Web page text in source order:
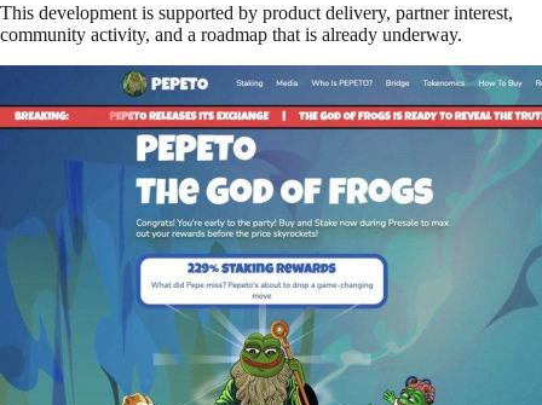
This development is supported by product delivery, partner interest,
community activity, and a roadmap that is already underway.